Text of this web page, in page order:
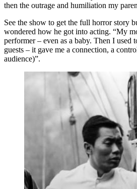
then the outrage and humiliation my
See the show to get the full horror story
wondered how he got into acting. “My
performer – even as a baby. Then I used
guests – it gave me a connection, a
audience)”.